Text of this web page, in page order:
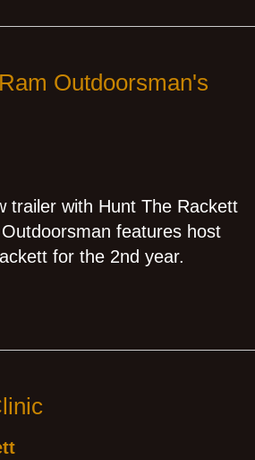
Outdoorsman's
trailer with Hunt The Rackett
features host
for the 2nd year.